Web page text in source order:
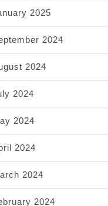
2025
2024
2024
2024
2024
2024
2024
2024